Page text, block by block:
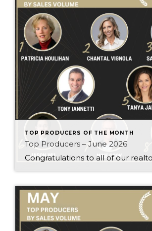
TOP PRODUCERS OF THE MONTH
Top Producers – June 2026